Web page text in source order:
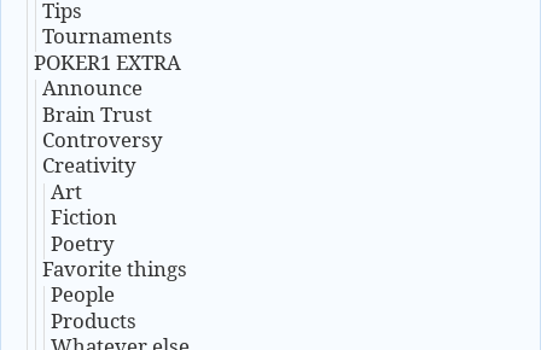
Tips
Tournaments
POKER1 EXTRA
Announce
Brain Trust
Controversy
Creativity
Art
Fiction
Poetry
Favorite things
People
Products